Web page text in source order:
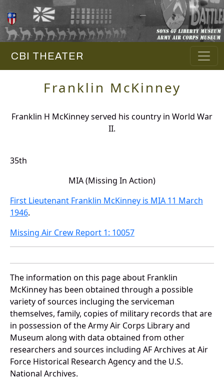
CBI THEATER
Franklin McKinney
Franklin H McKinney served his country in World War
II.
35th
MIA (Missing In Action)
First Lieutenant Franklin McKinney is MIA 11 March
1946.
Missing Air Crew Report 1: 10057
The information on this page about Franklin
McKinney has been obtained through a possible
variety of sources incluging the serviceman
themselves, family, copies of military records that are
in possession of the Army Air Corps Library and
Museum along with data obtained from other
researchers and sources including AF Archives at Air
Force Historical Research Agency and the U.S.
National Archives.